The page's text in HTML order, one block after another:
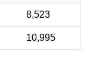
8,523
10,995